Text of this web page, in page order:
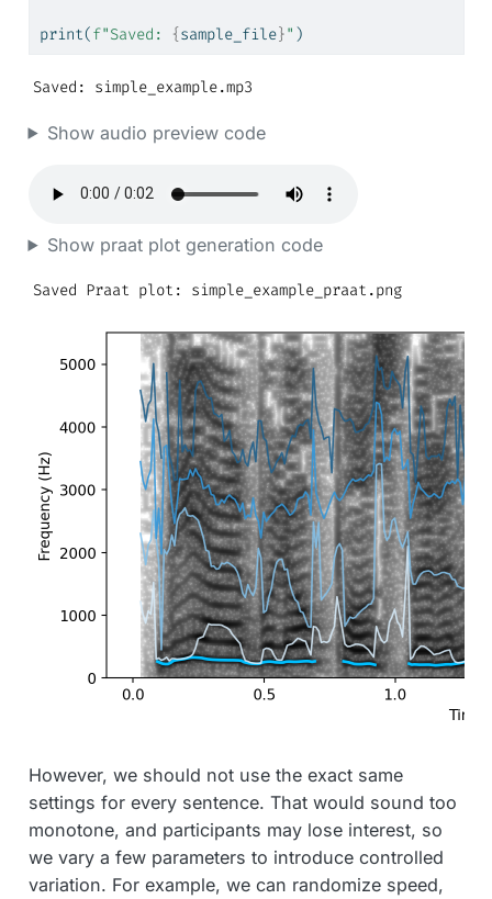
print(f"Saved: {sample_file}" )
Saved: simple_example.mp3
Show audio preview code
Show praat plot generation code
Saved Praat plot: simple_example_praat.png
However, we should not use the exact same
settings for every sentence. That would sound too
monotone, and participants may lose interest, so
we vary a few parameters to introduce controlled
variation. For example, we can randomize speed,